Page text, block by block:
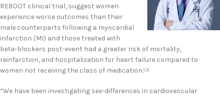
REBOOT clinical trial, suggest women
experience worse outcomes than their
male counterparts following a myocardial
infarction (MI) and those treated with
beta-blockers post-event had a greater risk of mortality,
reinfarction, and hospitalization for heart failure compared to
women not receiving the class of medication.1,2
“We have been investigating sex-differences in cardiovascular